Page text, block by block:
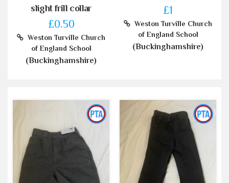
slight frill collar
£0.50
Weston Turville Church
of England School
(Buckinghamshire)
£1
Weston Turville Church
of England School
(Buckinghamshire)